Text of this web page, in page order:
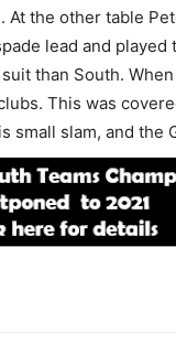
the other table
lead and played
than South.
This was
small slam, and the